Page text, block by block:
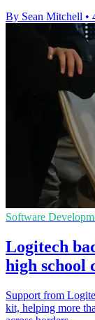
By Sean Mitchell •
Software
Logitech
high school
Support from
kit, helping more